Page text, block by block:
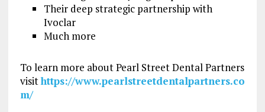
Their deep strategic partnership with
Ivoclar
Much more
To learn more about Pearl Street Dental Partners
visithttps://www.pearlstreetdentalpartners.co
m/